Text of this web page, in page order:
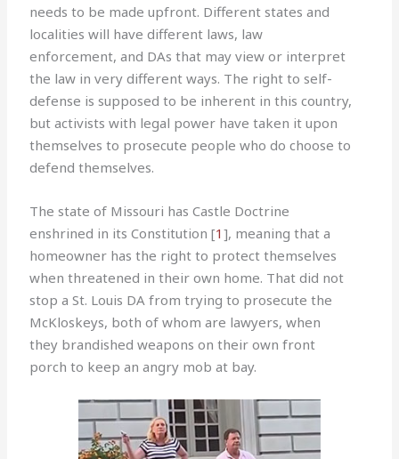
needs to be made upfront. Different states and
localities will have different laws, law
enforcement, and DAs that may view or interpret
the law in very different ways. The right to self-
defense is supposed to be inherent in this country,
but activists with legal power have taken it upon
themselves to prosecute people who do choose to
defend themselves.
The state of Missouri has Castle Doctrine
enshrined in its Constitution [1], meaning that a
homeowner has the right to protect themselves
when threatened in their own home. That did not
stop a St. Louis DA from trying to prosecute the
McKloskeys, both of whom are lawyers, when
they brandished weapons on their own front
porch to keep an angry mob at bay.